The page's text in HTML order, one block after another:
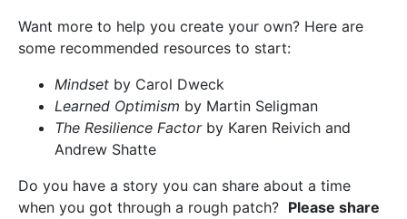
Want more to help you create your own? Here are
some recommended resources to start:
Mindset by Carol Dweck
Learned Optimism by Martin Seligman
The Resilience Factor by Karen Reivich and
Andrew Shatte
Do you have a story you can share about a time
when you got through a rough patch? Please share